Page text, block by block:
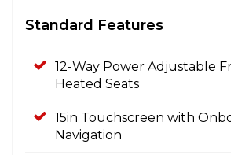
Standard Features
12-Way Power Adjustable
Heated Seats
15in Touchscreen with
Navigation